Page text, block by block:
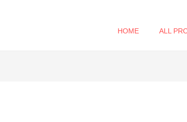
HOME ALL